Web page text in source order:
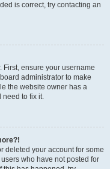
is correct, try contacting an
ensure your username
administrator to make
the website owner has a
need to fix it.
deleted your account for some
who have not posted for